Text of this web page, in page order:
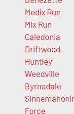
Medix Run
Mix Run
Caledonia
Driftwood
Huntley
Weedville
Byrnedale
Force